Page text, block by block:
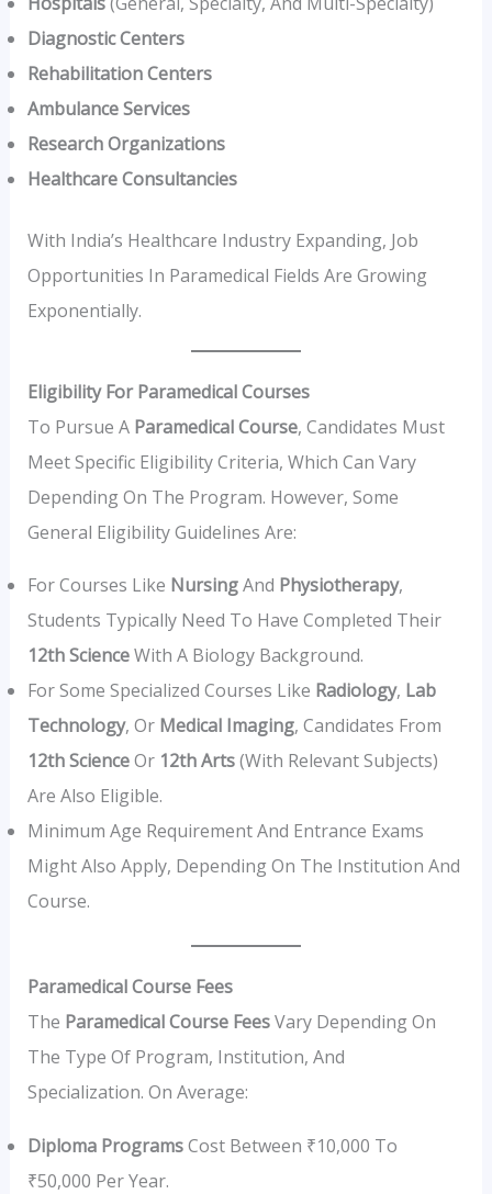
Diagnostic Centers
Rehabilitation Centers
Ambulance Services
Research Organizations
Healthcare Consultancies
With India’s Healthcare Industry Expanding, Job
Opportunities In Paramedical Fields Are Growing
Exponentially.
Eligibility For Paramedical Courses
To Pursue A Paramedical Course, Candidates Must
Meet Specific Eligibility Criteria, Which Can Vary
Depending On The Program. However, Some
General Eligibility Guidelines Are:
For Courses Like NursingAnd Physiotherapy,
Students Typically Need To Have Completed Their
12th ScienceWith A Biology Background.
For Some Specialized Courses Like Radiology, Lab
Technology, Or Medical Imaging, Candidates From
12th ScienceOr 12th Arts(with Relevant Subjects)
Are Also Eligible.
Minimum Age Requirement And Entrance Exams
Might Also Apply, Depending On The Institution And
Course.
Paramedical Course Fees
The Paramedical Course FeesVary Depending On
The Type Of Program, Institution, And
Specialization. On Average:
Diploma ProgramsCost Between ₹10,000 To
₹50,000 Per Year.